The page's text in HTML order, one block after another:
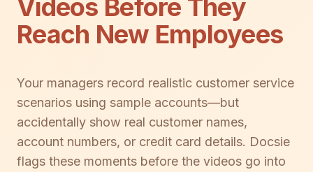
Videos Before They
Reach New Employees
Your managers record realistic customer service
scenarios using sample accounts—but
accidentally show real customer names,
account numbers, or credit card details. Docsie
flags these moments before the videos go into